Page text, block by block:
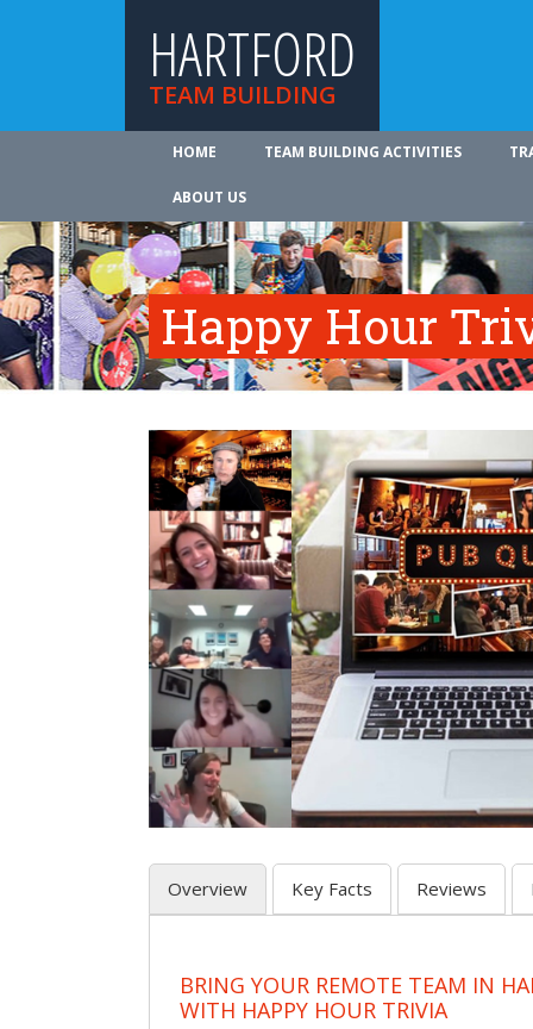
HARTFORD
TEAM BUILDING
HOME TEAM BUILDING ACTIVITIES
ABOUT US
Happy Hour
Overview Key Facts Reviews
BRING YOUR REMOTE TEAM IN
WITH HAPPY HOUR TRIVIA